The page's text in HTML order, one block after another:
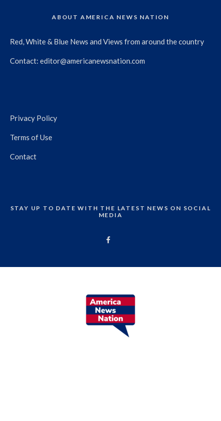
ABOUT AMERICA NEWS NATION
Red, White & Blue News and Views from around the country
Contact: editor@americanewsnation.com
Privacy Policy
Terms of Use
Contact
STAY UP TO DATE WITH THE LATEST NEWS ON SOCIAL
MEDIA